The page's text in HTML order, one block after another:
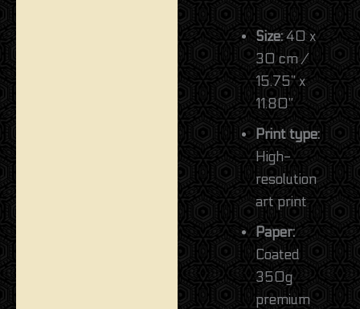
Size:40 x
30 cm /
15.75” x
11.80”
Print type:
High-
resolution
art print
Paper:
Coated
350g
premium